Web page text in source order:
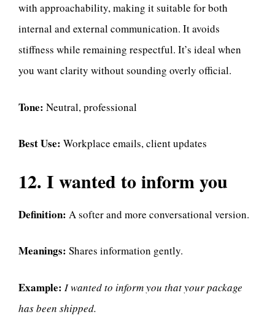
with approachability, making it suitable for both
internal and external communication. It avoids
stiffness while remaining respectful. It’s ideal when
you want clarity without sounding overly official.
Tone: Neutral, professional
Best Use: Workplace emails, client updates
12. I wanted to inform you
Definition: A softer and more conversational version.
Meanings: Shares information gently.
Example: I wanted to inform you that your package
has been shipped.